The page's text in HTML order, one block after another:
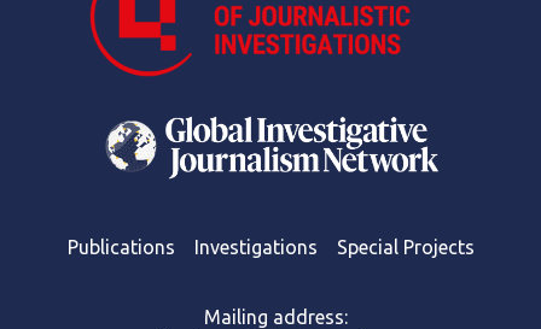
Publications Investigations Special Projects
Mailing address: